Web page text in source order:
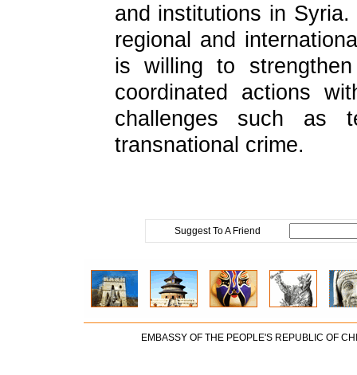
and institutions in
regional and
is willing to
coordinated actions
challenges such as
transnational crime.
Suggest To A Friend
EMBASSY OF THE PEOPLE'S REPUBLIC OF